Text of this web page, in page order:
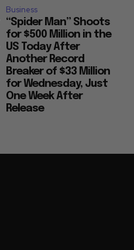
Business
“Spider Man” Shoots
for $500 Million in the
US Today After
Another Record
Breaker of $33 Million
for Wednesday, Just
One Week After
Release